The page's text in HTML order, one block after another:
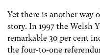
Yet there is another way
story. In 1997 the Welsh
remarkable 30 per cent
the four-to-one